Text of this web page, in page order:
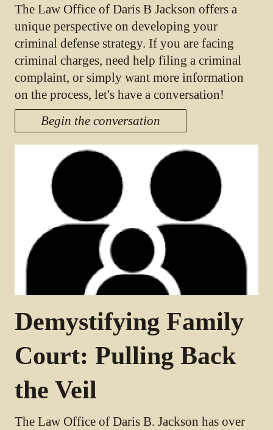
The Law Office of Daris B Jackson offers a
unique perspective on developing your
criminal defense strategy. If you are facing
criminal charges, need help filing a criminal
complaint, or simply want more information
on the process, let's have a conversation!
Begin the conversation
Demystifying Family
Court: Pulling Back
the Veil
The Law Office of Daris B. Jackson has over